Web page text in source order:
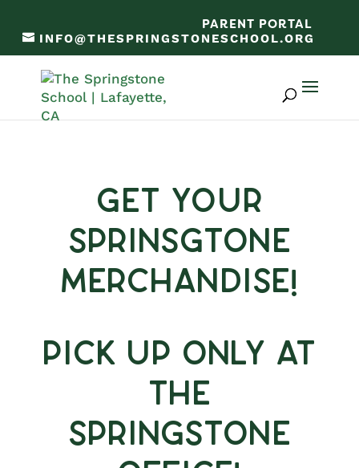
PARENT PORTAL
INFO@THESPRINGSTONESCHOOL.ORG
Get Your
Sprinsgtone
Merchandise!
Pick Up Only at
the
Springstone